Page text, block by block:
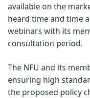
available on the
heard time and time
webinars with its
consultation period.
The NFU and its
ensuring high
the proposed policy